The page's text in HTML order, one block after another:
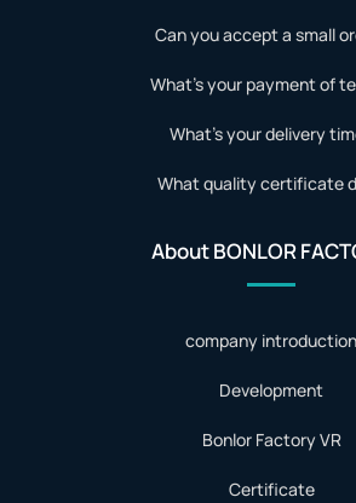
Can you accept a small
What's your payment of
What's your delivery
What quality certificate
About BONLOR
company introduction
Development
Bonlor Factory VR
Certificate